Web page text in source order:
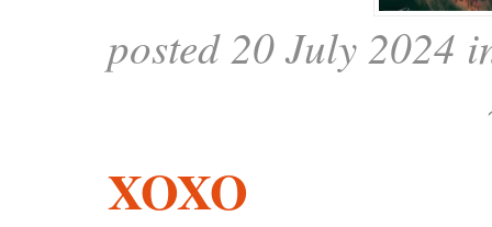
posted 20 July 2024
XOXO